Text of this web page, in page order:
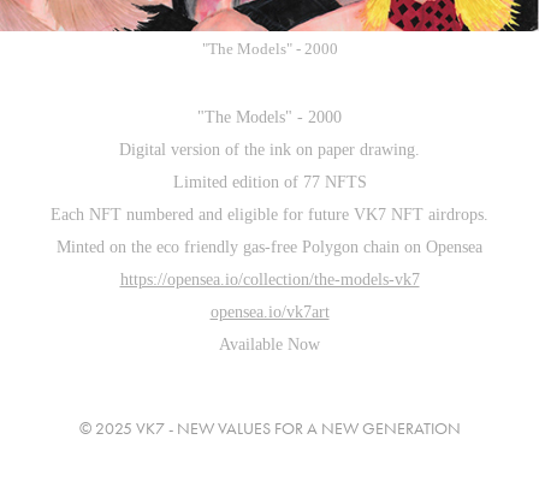
"The Models" - 2000
"The Models" - 2000
Digital version of the ink on paper drawing.
Limited edition of 77 NFTS
Each NFT numbered and eligible for future VK7 NFT airdrops.
Minted on the eco friendly gas-free Polygon chain on Opensea
https://opensea.io/collection/the-models-vk7
opensea.io/vk7art
Available Now
© 2025 VK7 - NEW VALUES FOR A NEW GENERATION